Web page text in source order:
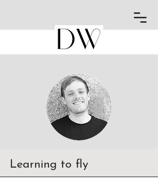
Learning to fly